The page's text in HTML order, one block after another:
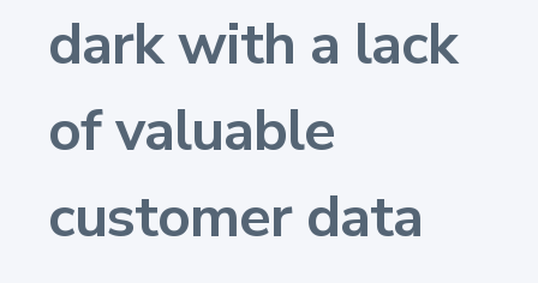
dark with a lack
of valuable
customer data